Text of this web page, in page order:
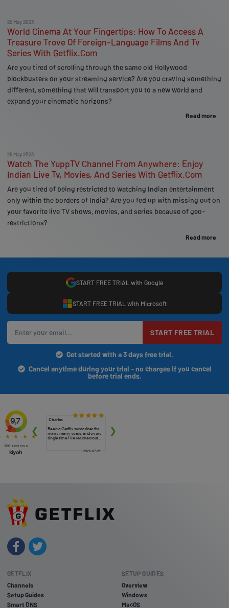
25 May 2023
World Cinema At Your Fingertips: How To Access A
Treasure Trove Of Foreign-Language Films And Tv
Series With Getflix.Com
Are you tired of scrolling through the same old Hollywood
blockbusters on your streaming service? Are you craving something
different, something that will transport you to a new world and
expand your cinematic horizons?
Read more
25 May 2023
Watch The YuppTV Channel From Anywhere: Enjoy
Indian Live Tv, Movies, And Series With Getflix.Com
Are you tired of being restricted to watching Indian entertainment
only within the borders of India? Are you fed up with missing out on
your favorite live TV shows, movies, and series because of geo-
restrictions?
Read more
START FREE TRIAL with Google
START FREE TRIAL with Microsoft
START FREE TRIAL
Get started with a 3 days free trial.
Cancel anytime during your trial - no charges if you cancel
before trial ends.
GETFLIX
Channels
Setup Guides
Smart DNS
SETUP GUIDES
Overview
Windows
MacOS